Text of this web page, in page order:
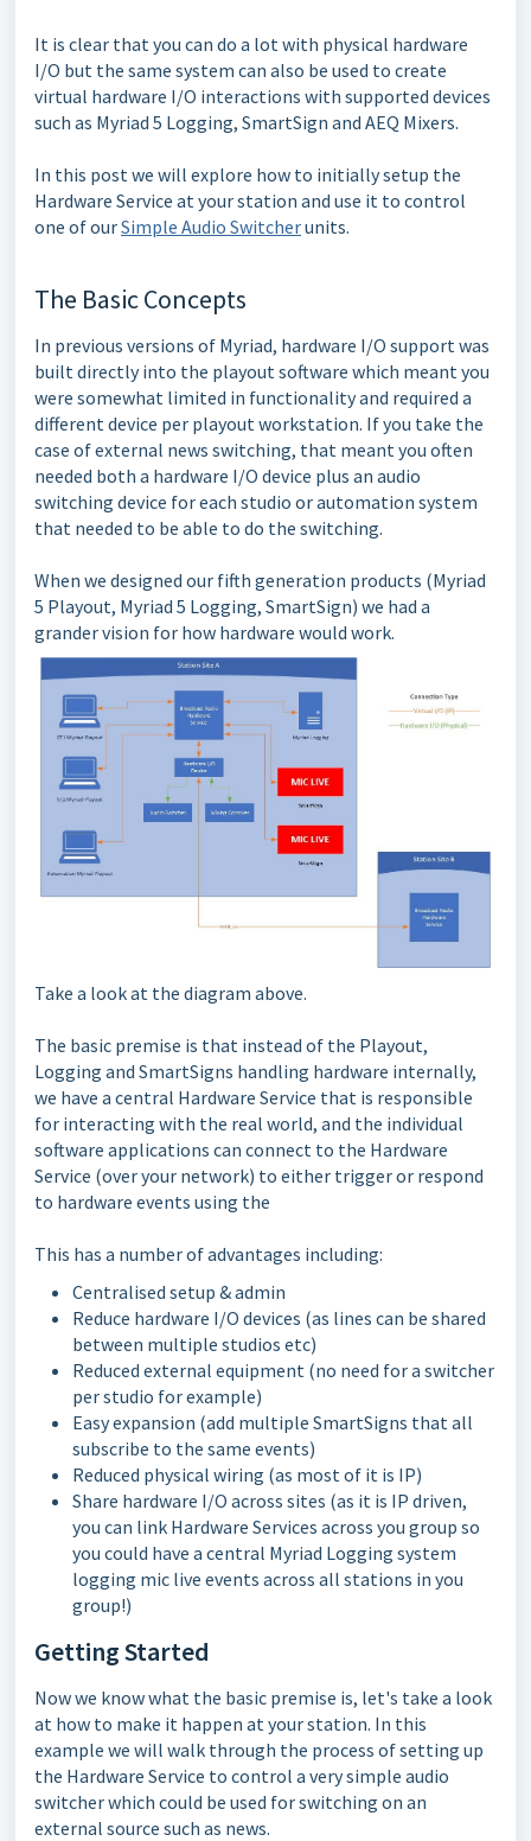
It is clear that you can do a lot with physical hardware
I/O but the same system can also be used to create
virtual hardware I/O interactions with supported devices
such as Myriad 5 Logging, SmartSign and AEQ Mixers.
In this post we will explore how to initially setup the
Hardware Service at your station and use it to control
one of ourSimple Audio Switcherunits.
The Basic Concepts
In previous versions of Myriad, hardware I/O support was
built directly into the playout software which meant you
were somewhat limited in functionality and required a
different device per playout workstation. If you take the
case of external news switching, that meant you often
needed both a hardware I/O device plus an audio
switching device for each studio or automation system
that needed to be able to do the switching.
When we designed our fifth generation products (Myriad
5 Playout, Myriad 5 Logging, SmartSign) we had a
grander vision for how hardware would work.
Take a look at the diagram above.
The basic premise is that instead of the Playout,
Logging and SmartSigns handling hardware internally,
we have a central Hardware Service that is responsible
for interacting with the real world, and the individual
software applications can connect to the Hardware
Service (over your network) to either trigger or respond
to hardware events using the
This has a number of advantages including:
Centralised setup & admin
Reduce hardware I/O devices (as lines can be shared
between multiple studios etc)
Reduced external equipment (no need for a switcher
per studio for example)
Easy expansion (add multiple SmartSigns that all
subscribe to the same events)
Reduced physical wiring (as most of it is IP)
Share hardware I/O across sites (as it is IP driven,
you can link Hardware Services across you group so
you could have a central Myriad Logging system
logging mic live events across all stations in you
group!)
Getting Started
Now we know what the basic premise is, let's take a look
at how to make it happen at your station. In this
example we will walk through the process of setting up
the Hardware Service to control a very simple audio
switcher which could be used for switching on an
external source such as news.